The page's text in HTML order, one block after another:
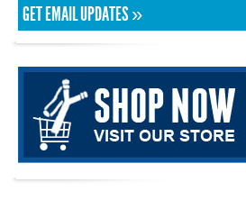
GET EMAIL UPDATES »